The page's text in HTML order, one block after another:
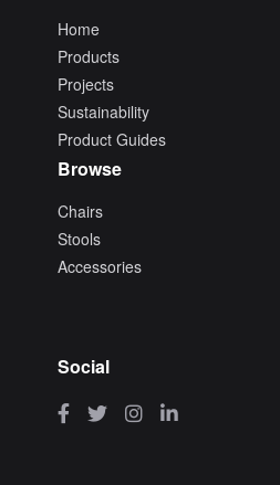
Home
Products
Projects
Sustainability
Product Guides
Browse
Chairs
Stools
Accessories
Social